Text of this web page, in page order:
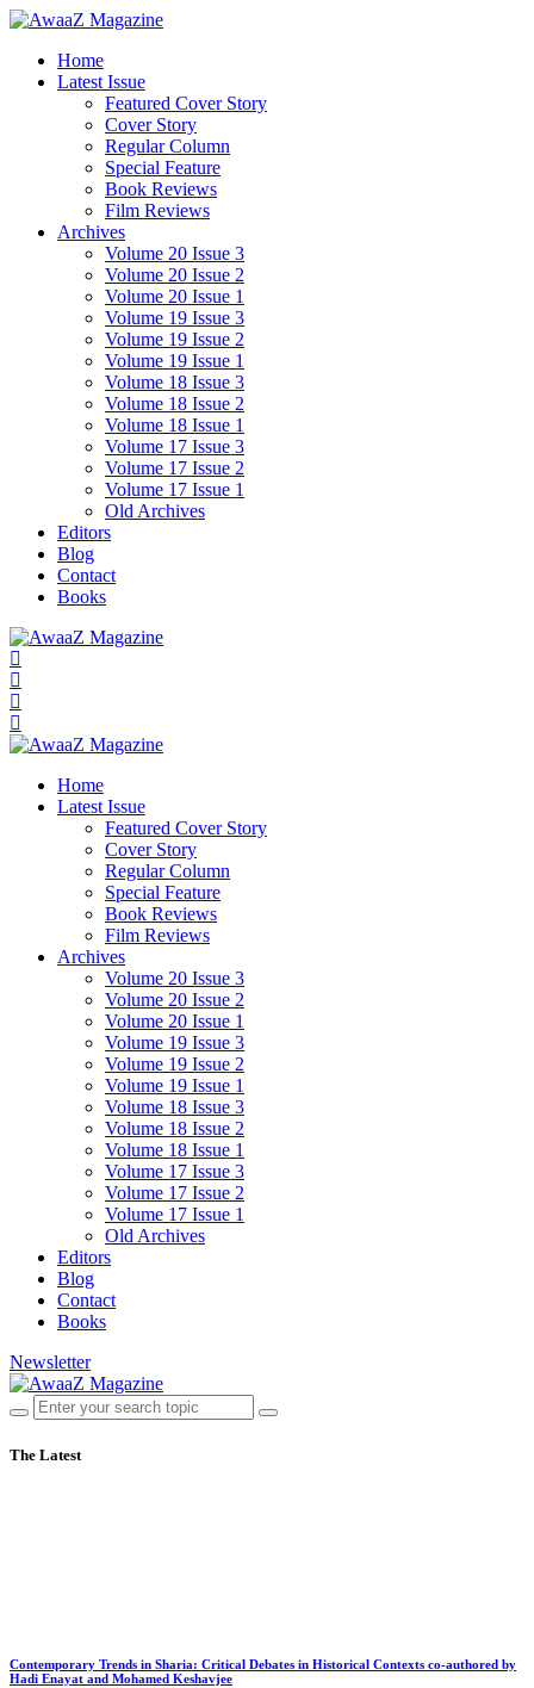
Home
Latest Issue
Featured Cover Story
Cover Story
Regular Column
Special Feature
Book Reviews
Film Reviews
Archives
Volume 20 Issue 3
Volume 20 Issue 2
Volume 20 Issue 1
Volume 19 Issue 3
Volume 19 Issue 2
Volume 19 Issue 1
Volume 18 Issue 3
Volume 18 Issue 2
Volume 18 Issue 1
Volume 17 Issue 3
Volume 17 Issue 2
Volume 17 Issue 1
Old Archives
Editors
Blog
Contact
Books
Home
Latest Issue
Featured Cover Story
Cover Story
Regular Column
Special Feature
Book Reviews
Film Reviews
Archives
Volume 20 Issue 3
Volume 20 Issue 2
Volume 20 Issue 1
Volume 19 Issue 3
Volume 19 Issue 2
Volume 19 Issue 1
Volume 18 Issue 3
Volume 18 Issue 2
Volume 18 Issue 1
Volume 17 Issue 3
Volume 17 Issue 2
Volume 17 Issue 1
Old Archives
Editors
Blog
Contact
Books
Newsletter
The Latest
Contemporary Trends in Sharia: Critical Debates in Historical Contexts co-authored by
Hadi Enayat and Mohamed Keshavjee